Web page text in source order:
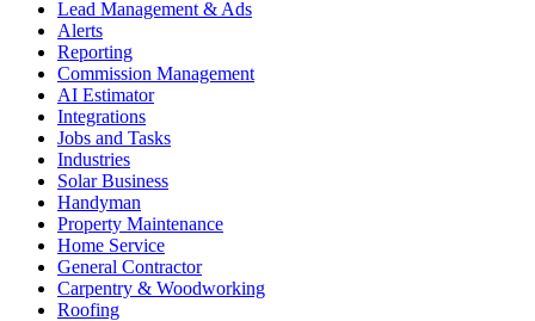
Lead Management & Ads
Alerts
Reporting
Commission Management
AI Estimator
Integrations
Jobs and Tasks
Industries
Solar Business
Handyman
Property Maintenance
Home Service
General Contractor
Carpentry & Woodworking
Roofing